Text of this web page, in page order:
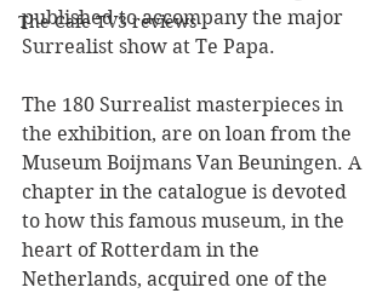
The Cafe TV3 reviews
published to accompany the major
Surrealist show at Te Papa.
The 180 Surrealist masterpieces in
the exhibition, are on loan from the
Museum Boijmans Van Beuningen. A
chapter in the catalogue is devoted
to how this famous museum, in the
heart of Rotterdam in the
Netherlands, acquired one of the